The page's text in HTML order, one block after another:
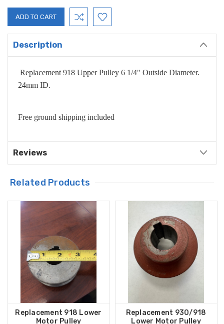
Description
Replacement 918 Upper Pulley 6 1/4" Outside Diameter.
24mm ID.
Free ground shipping included
Reviews
Related Products
Replacement 918 Lower
Motor Pulley
Replacement 930/918
Lower Motor Pulley